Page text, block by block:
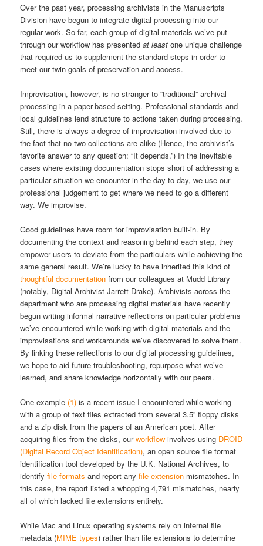
Over the past year, processing archivists in the Manuscripts
Division have begun to integrate digital processing into our
regular work. So far, each group of digital materials we’ve put
through our workflow has presentedat least one unique challenge
that required us to supplement the standard steps in order to
meet our twin goals of preservation and access.
Improvisation, however, is no stranger to “traditional” archival
processing in a paper-based setting. Professional standards and
local guidelines lend structure to actions taken during processing.
Still, there is always a degree of improvisation involved due to
the fact that no two collections are alike (Hence, the archivist’s
favorite answer to any question: “It depends.”) In the inevitable
cases where existing documentation stops short of addressing a
particular situation we encounter in the day-to-day, we use our
professional judgement to get where we need to go a different
way. We improvise.
Good guidelines have room for improvisation built-in. By
documenting the context and reasoning behind each step, they
empower users to deviate from the particulars while achieving the
same general result. We’re lucky to have inherited this kind of
thoughtful documentation from our colleagues at Mudd Library
(notably, Digital Archivist Jarrett Drake). Archivists across the
department who are processing digital materials have recently
begun writing informal narrative reflections on particular problems
we’ve encountered while working with digital materials and the
improvisations and workarounds we’ve discovered to solve them.
By linking these reflections to our digital processing guidelines,
we hope to aid future troubleshooting, repurpose what we’ve
learned, and share knowledge horizontally with our peers.
One example (1) is a recent issue I encountered while working
with a group of text files extracted from several 3.5” floppy disks
and a zip disk from the papers of an American poet. After
acquiring files from the disks, ourworkflow involves using DROID
(Digital Record Object Identification), an open source file format
identification tool developed by the U.K. National Archives, to
identifyfile formats and report anyfile extension mismatches. In
this case, the report listed a whopping 4,791 mismatches, nearly
all of which lacked file extensions entirely.
While Mac and Linux operating systems rely on internal file
metadata (MIME types) rather than file extensions to determine